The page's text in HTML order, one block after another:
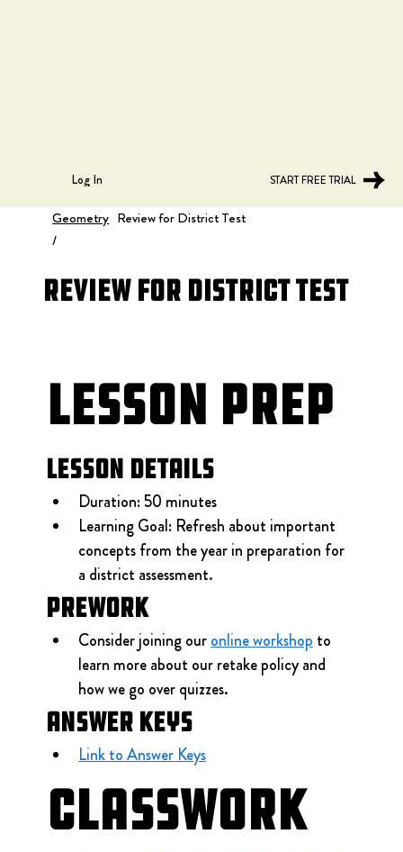
Log In START FREE TRIAL
Geometry
/
Review for District Test
Review for District Test
Lesson Prep
Lesson Details
Duration: 50 minutes
Learning Goal: Refresh about important
concepts from the year in preparation for
a district assessment.
Prework
Consider joining our online workshop to
learn more about our retake policy and
how we go over quizzes.
Answer Keys
Link to Answer Keys
Classwork